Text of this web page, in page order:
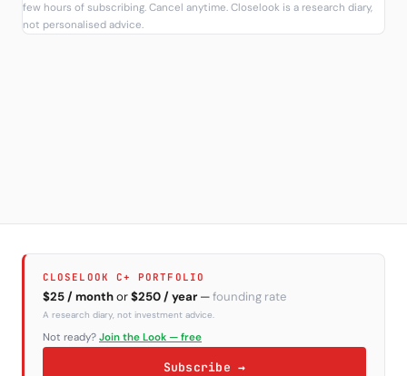
few hours of subscribing. Cancel anytime. Closelook is a research diary,
not personalised advice.
CLOSELOOK C+ PORTFOLIO
$25 / monthor$250 / year —founding rate
A research diary, not investment advice.
Not ready? Join the Look — free
Subscribe →